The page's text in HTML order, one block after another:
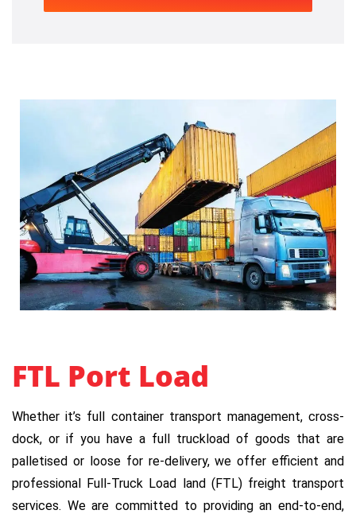
FTL Port Load
Whether it’s full container transport management, cross-
dock, or if you have a full truckload of goods that are
palletised or loose for re-delivery, we offer efficient and
professional Full-Truck Load land (FTL) freight transport
services. We are committed to providing an end-to-end,